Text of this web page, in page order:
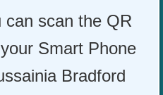
can scan the QR
Smart Phone
Bradford